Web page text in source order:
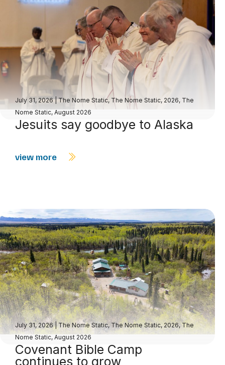
July 31, 2026|The Nome Static, The Nome Static, 2026, The
Nome Static, August 2026
Jesuits say goodbye to Alaska
view more
July 31, 2026| The Nome Static, The Nome Static, 2026, The
Nome Static, August 2026
Covenant Bible Camp
continues to grow